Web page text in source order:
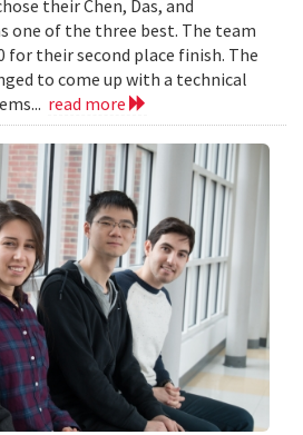
their Chen, Das, and
one of the three best. The team
for their second place finish. The
to come up with a technical
read more